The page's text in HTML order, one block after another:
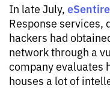
In late July, eSentire
Response services,
hackers had
network through a
company evaluates
houses a lot of